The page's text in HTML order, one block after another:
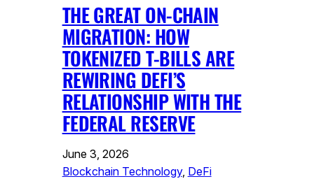
THE GREAT ON-CHAIN
MIGRATION: HOW
TOKENIZED T-BILLS ARE
REWIRING DEFI’S
RELATIONSHIP WITH THE
FEDERAL RESERVE
June 3, 2026
Blockchain Technology, DeFi